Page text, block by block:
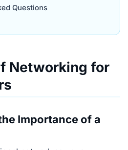
Questions
Networking for
Importance of a